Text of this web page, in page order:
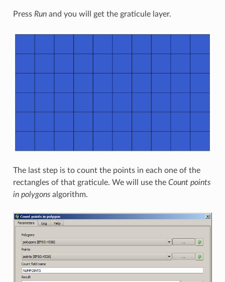
Press Runand you will get the graticule layer.
The last step is to count the points in each one of the
rectangles of that graticule. We will use the Count points
in polygonsalgorithm.